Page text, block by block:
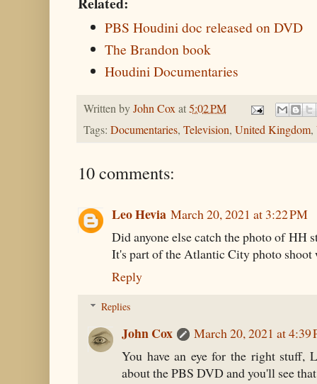
PBS Houdini doc released on DVD
The Brandon book
Houdini Documentaries
Written byJohn Coxat5:02 PM
Tags: Documentaries, Television, United Kingdom,
10 comments:
Leo Hevia March 20, 2021 at 3:22 PM
Did anyone else catch the photo of HH
It's part of the Atlantic City photo shoot
Reply
Replies
John Cox
March 20, 2021 at 4:39
You have an eye for the right stuff,
about the PBS DVD and you'll see